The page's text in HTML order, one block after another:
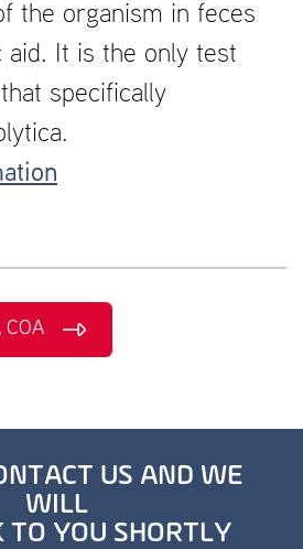
the organism in feces
aid. It is the only test
specifically
COA
US AND WE
WILL
TO YOU SHORTLY